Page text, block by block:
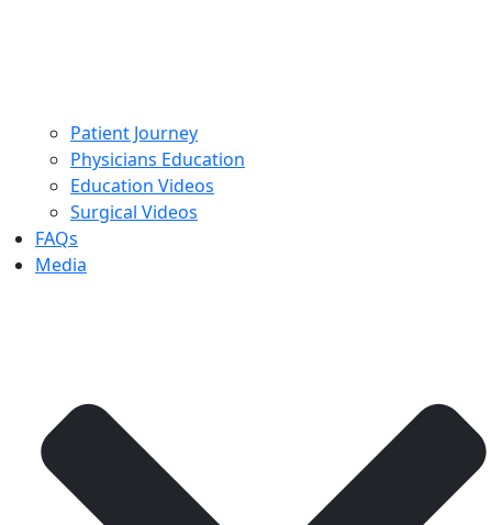
Patient Journey
Physicians Education
Education Videos
Surgical Videos
FAQs
Media